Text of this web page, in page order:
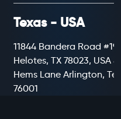
Texas - USA
11844 Bandera Road
Helotes, TX 78023, USA
Hems Lane Arlington,
76001